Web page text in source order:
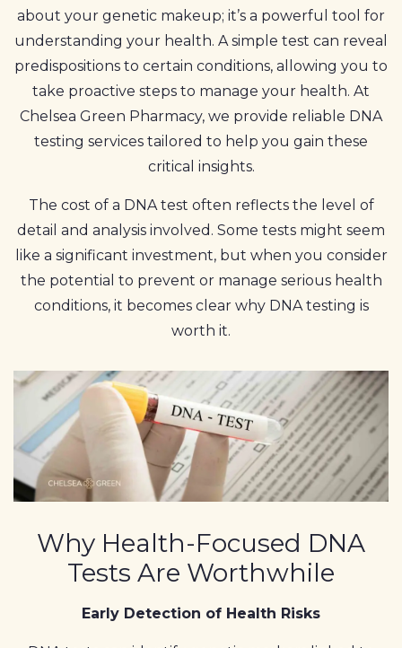
about your genetic makeup; it’s a powerful tool for
understanding your health. A simple test can reveal
predispositions to certain conditions, allowing you to
take proactive steps to manage your health. At
Chelsea Green Pharmacy, we provide reliable DNA
testing services tailored to help you gain these
critical insights.
The cost of a DNA test often reflects the level of
detail and analysis involved. Some tests might seem
like a significant investment, but when you consider
the potential to prevent or manage serious health
conditions, it becomes clear why DNA testing is
worth it.
Why Health-Focused DNA
Tests Are Worthwhile
Early Detection of Health Risks